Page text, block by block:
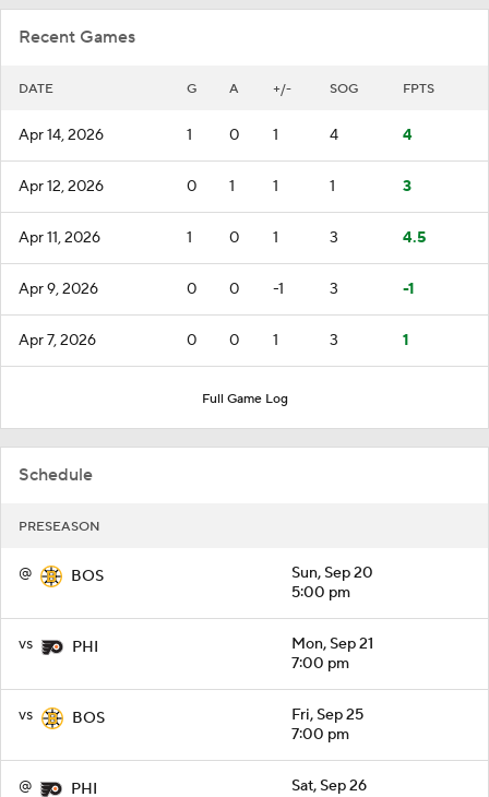
Recent Games
DATE G A +/- SOG FPTS
Apr 14, 2026 1 0 1 4 4
Apr 12, 2026 0 1 1 1 3
Apr 11, 2026 1 0 1 3 4.5
Apr 9, 2026 0 0 -1 3 -1
Apr 7, 2026 0 0 1 3 1
Full Game Log
Schedule
PRESEASON
@ BOS
Sun, Sep 20
5:00 pm
vs PHI
Mon, Sep 21
7:00 pm
vs BOS
Fri, Sep 25
7:00 pm
@ PHI
Sat, Sep 26